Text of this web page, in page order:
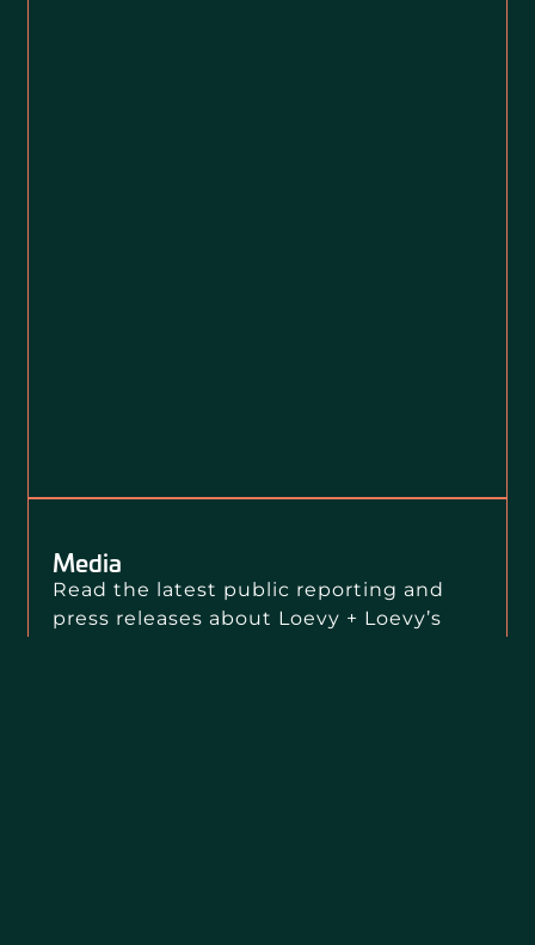
Media
Read the latest public reporting and
press releases about Loevy + Loevy’s